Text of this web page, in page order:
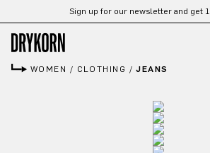
Skip to main contentSign up for our newsletter and get
WOMEN / CLOTHING /JEANS